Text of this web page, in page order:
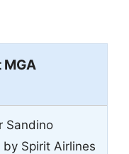
MGA
Sandino
Spirit Airlines